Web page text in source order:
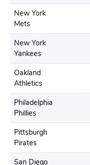
New York
Mets
New York
Yankees
Oakland
Athletics
Philadelphia
Phillies
Pittsburgh
Pirates
San Diego